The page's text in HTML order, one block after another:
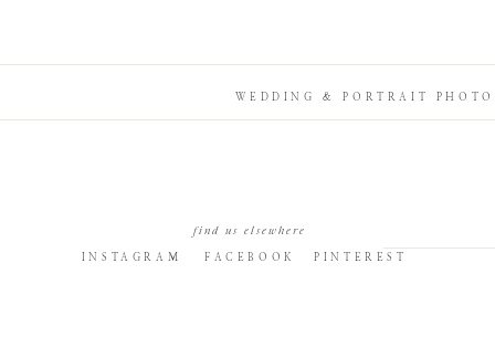
PINTEREST
FACEBOOK
INSTAGRAM
find us elsewhere
WEDDING & PORTRAIT